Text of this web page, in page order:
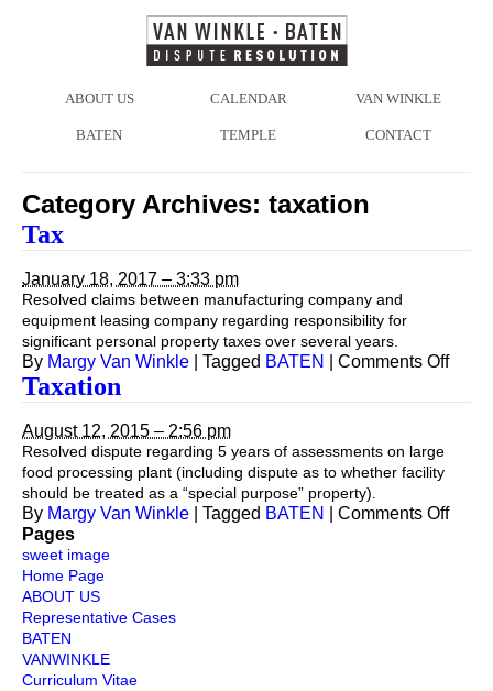
ABOUT US CALENDAR VAN WINKLE
BATEN TEMPLE CONTACT
Category Archives: taxation
Tax
January 18, 2017 – 3:33 pm
Resolved claims between manufacturing company and
equipment leasing company regarding responsibility for
significant personal property taxes over several years.
By Margy Van Winkle Tagged BATEN Comments Offon
Taxation
August 12, 2015 – 2:56 pm
Resolved dispute regarding 5 years of assessments on large
food processing plant (including dispute as to whether facility
should be treated as a “special purpose” property).
By Margy Van Winkle Tagged BATEN Comments Offon
Pages
sweet image
Home Page
ABOUT US
Representative Cases
BATEN
VANWINKLE
Curriculum Vitae